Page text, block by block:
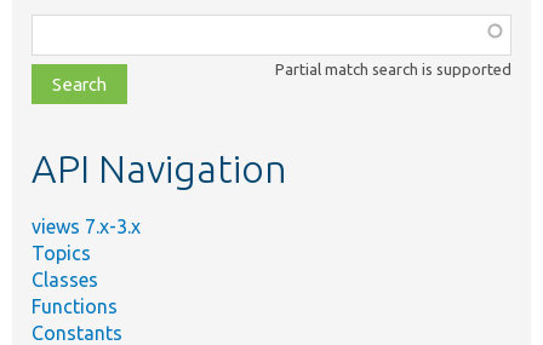
class,
file,
topic,
Partial match search is supported
API Navigation
views 7.x-3.x
Topics
Classes
Functions
Constants